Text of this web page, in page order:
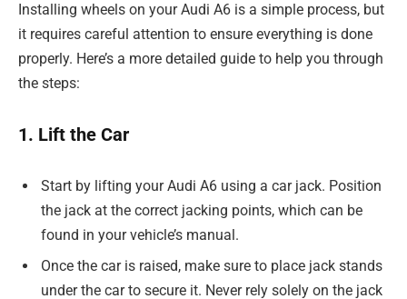
Installing wheels on your Audi A6 is a simple process, but
it requires careful attention to ensure everything is done
properly. Here’s a more detailed guide to help you through
the steps:
1. Lift the Car
Start by lifting your Audi A6 using a car jack. Position
the jack at the correct jacking points, which can be
found in your vehicle’s manual.
Once the car is raised, make sure to place jack stands
under the car to secure it. Never rely solely on the jack